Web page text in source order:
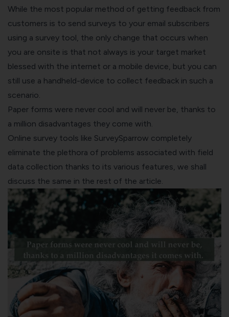
While the most popular method of getting feedback from
customers is to send surveys to your email subscribers
using a survey tool, the only change that occurs when
you are onsite is that not always is your target market
blessed with the internet or a mobile device, but you can
still use a handheld-device to collect feedback in such a
scenario.
Paper forms were never cool and will never be, thanks to
a million disadvantages they come with.
Online survey tools like SurveySparrow completely
eliminate the plethora of problems associated with field
data collection thanks to its various features, we shall
discuss the same in the rest of the article.